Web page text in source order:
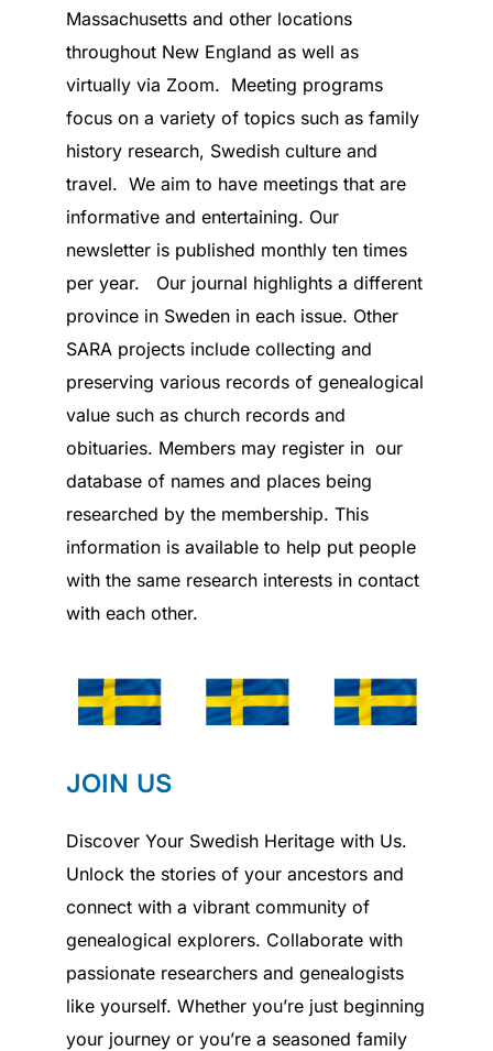
Massachusetts and other locations
throughout New England as well as
virtually via Zoom. Meeting programs
focus on a variety of topics such as family
history research, Swedish culture and
travel. We aim to have meetings that are
informative and entertaining. Our
newsletter is published monthly ten times
per year. Our journal highlights a different
province in Sweden in each issue. Other
SARA projects include collecting and
preserving various records of genealogical
value such as church records and
obituaries. Members may register in our
database of names and places being
researched by the membership. This
information is available to help put people
with the same research interests in contact
with each other.
JOIN US
Discover Your Swedish Heritage with Us.
Unlock the stories of your ancestors and
connect with a vibrant community of
genealogical explorers. Collaborate with
passionate researchers and genealogists
like yourself. Whether you’re just beginning
your journey or you’re a seasoned family